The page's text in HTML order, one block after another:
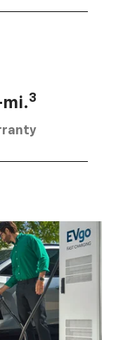
3